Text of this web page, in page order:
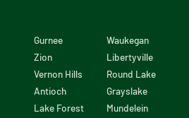
Gurnee
Zion
Vernon Hills
Antioch
Lake Forest
Waukegan
Libertyville
Round Lake
Grayslake
Mundelein